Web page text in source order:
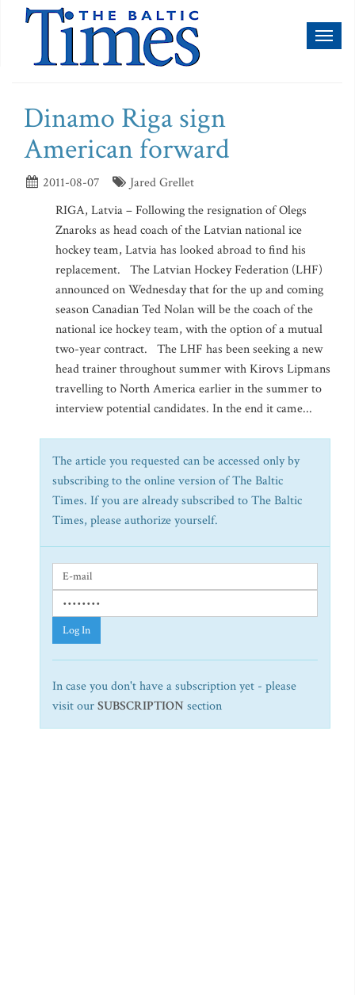
Dinamo Riga sign
American forward
2011-08-07
Jared Grellet
RIGA, Latvia – Following the resignation of Olegs
Znaroks as head coach of the Latvian national ice
hockey team, Latvia has looked abroad to find his
replacement. The Latvian Hockey Federation (LHF)
announced on Wednesday that for the up and coming
season Canadian Ted Nolan will be the coach of the
national ice hockey team, with the option of a mutual
two-year contract. The LHF has been seeking a new
head trainer throughout summer with Kirovs Lipmans
travelling to North America earlier in the summer to
interview potential candidates. In the end it came...
The article you requested can be accessed only by
subscribing to the online version of The Baltic
Times. If you are already subscribed to The Baltic
Times, please authorize yourself.
Log In
In case you don't have a subscription yet - please
visit ourSUBSCRIPTION section